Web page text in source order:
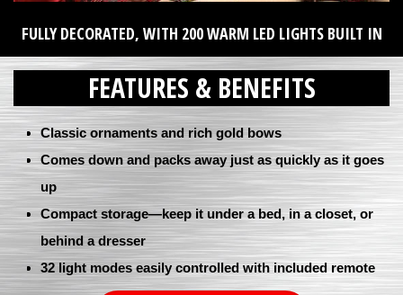
FULLY DECORATED, WITH 200 WARM LED LIGHTS BUILT IN
FEATURES & BENEFITS
Classic ornaments and rich gold bows
Comes down and packs away just as quickly as it goes
up
Compact storage—keep it under a bed, in a closet, or
behind a dresser
32 light modes easily controlled with included remote